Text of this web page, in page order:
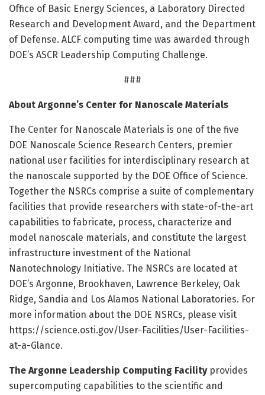
Office of Basic Energy Sciences, a Laboratory Directed
Research and Development Award, and the Department
of Defense. ALCF computing time was awarded through
DOE’s ASCR Leadership Computing Challenge.
###
About Argonne’s Center for Nanoscale Materials
The Center for Nanoscale Materials is one of the five
DOE Nanoscale Science Research Centers, premier
national user facilities for interdisciplinary research at
the nanoscale supported by the DOE Office of Science.
Together the NSRCs comprise a suite of complementary
facilities that provide researchers with state-of-the-art
capabilities to fabricate, process, characterize and
model nanoscale materials, and constitute the largest
infrastructure investment of the National
Nanotechnology Initiative. The NSRCs are located at
DOE’s Argonne, Brookhaven, Lawrence Berkeley, Oak
Ridge, Sandia and Los Alamos National Laboratories. For
more information about the DOE NSRCs, please visit
https://science.osti.gov/User-Facilities/User-Facilities-
at-a-Glance.
The Argonne Leadership Computing Facilityprovides
supercomputing capabilities to the scientific and